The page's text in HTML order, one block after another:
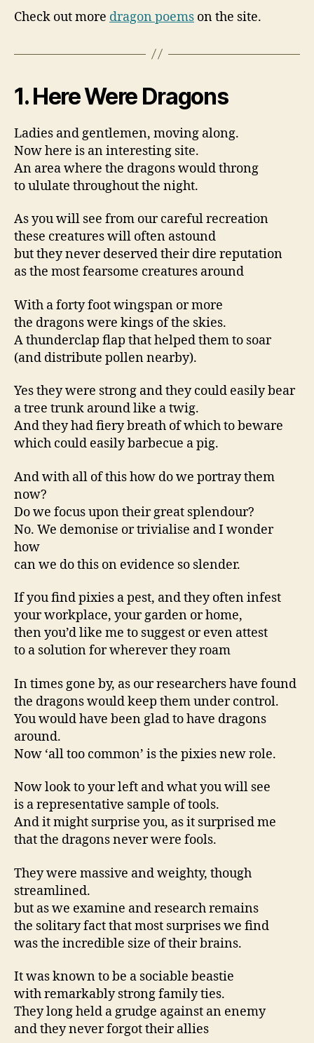
Check out more dragon poems on the site.
1. Here Were Dragons
Ladies and gentlemen, moving along.
Now here is an interesting site.
An area where the dragons would throng
to ululate throughout the night.
As you will see from our careful recreation
these creatures will often astound
but they never deserved their dire reputation
as the most fearsome creatures around
With a forty foot wingspan or more
the dragons were kings of the skies.
A thunderclap flap that helped them to soar
(and distribute pollen nearby).
Yes they were strong and they could easily bear
a tree trunk around like a twig.
And they had fiery breath of which to beware
which could easily barbecue a pig.
And with all of this how do we portray them
now?
Do we focus upon their great splendour?
No. We demonise or trivialise and I wonder
how
can we do this on evidence so slender.
If you find pixies a pest, and they often infest
your workplace, your garden or home,
then you’d like me to suggest or even attest
to a solution for wherever they roam
In times gone by, as our researchers have found
the dragons would keep them under control.
You would have been glad to have dragons
around.
Now ‘all too common’ is the pixies new role.
Now look to your left and what you will see
is a representative sample of tools.
And it might surprise you, as it surprised me
that the dragons never were fools.
They were massive and weighty, though
streamlined.
but as we examine and research remains
the solitary fact that most surprises we find
was the incredible size of their brains.
It was known to be a sociable beastie
with remarkably strong family ties.
They long held a grudge against an enemy
and they never forgot their allies